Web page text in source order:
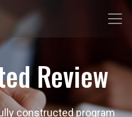
Review
constructed program